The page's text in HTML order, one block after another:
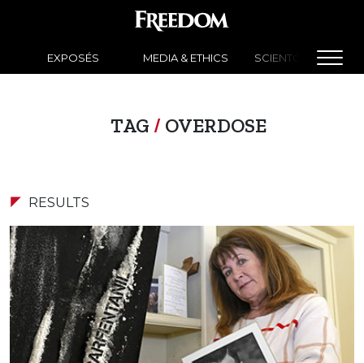
EXPOSÉS MEDIA & ETHICS SCIENTOLOGY
TAG / OVERDOSE
RESULTS